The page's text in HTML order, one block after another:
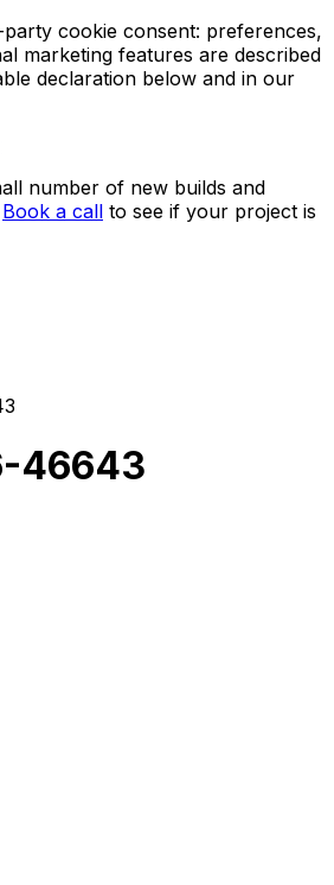
cookie consent: preferences,
marketing features are described
declaration below and in our
number of new builds and
Book a call to see if your project is
46643